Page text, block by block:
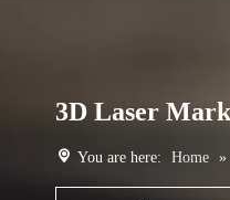
3D Laser
You are here: Home »